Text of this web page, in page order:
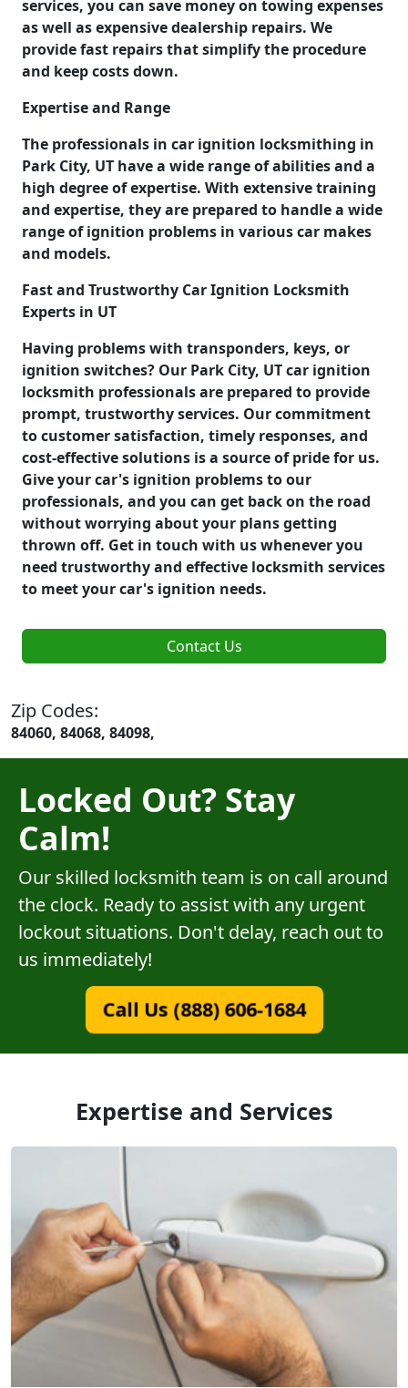
services, you can save money on towing expenses
as well as expensive dealership repairs. We
provide fast repairs that simplify the procedure
and keep costs down.
Expertise and Range
The professionals in car ignition locksmithing in
Park City, UT have a wide range of abilities and a
high degree of expertise. With extensive training
and expertise, they are prepared to handle a wide
range of ignition problems in various car makes
and models.
Fast and Trustworthy Car Ignition Locksmith
Experts in UT
Having problems with transponders, keys, or
ignition switches? Our Park City, UT car ignition
locksmith professionals are prepared to provide
prompt, trustworthy services. Our commitment
to customer satisfaction, timely responses, and
cost-effective solutions is a source of pride for us.
Give your car's ignition problems to our
professionals, and you can get back on the road
without worrying about your plans getting
thrown off. Get in touch with us whenever you
need trustworthy and effective locksmith services
to meet your car's ignition needs.
Contact Us
Zip Codes:
84060, 84068, 84098,
Locked Out? Stay
Calm!
Our skilled locksmith team is on call around
the clock. Ready to assist with any urgent
lockout situations. Don't delay, reach out to
us immediately!
Call Us (888) 606-1684
Expertise and Services